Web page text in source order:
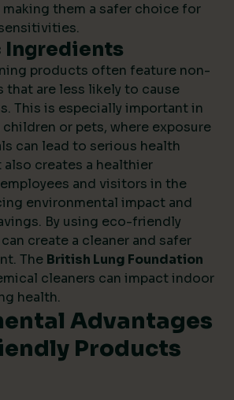
making them a safer choice for
Ingredients
products often feature non-
are less likely to cause
This is especially important in
or pets, where exposure
can lead to serious health
creates a healthier
and visitors in the
environmental impact and
By using eco-friendly
create a cleaner and safer
The British Lung Foundation
cleaners can impact indoor
health.
Advantages
Products